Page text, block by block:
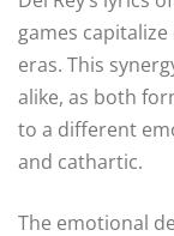
games
eras. This
alike, as both
to a different
and cathartic.
The emotional